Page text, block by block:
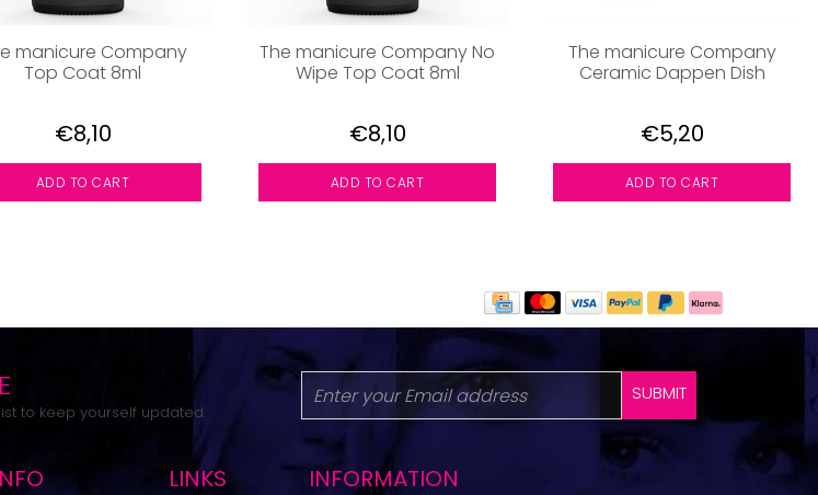
manicure Company
Top Coat 8ml
€8,10
ADD TO CART
The manicure Company No
Wipe Top Coat 8ml
€8,10
ADD TO CART
The manicure Company
Ceramic Dappen Dish
€5,20
ADD TO CART
to keep yourself updated.
SUBMIT
LINKS INFORMATION